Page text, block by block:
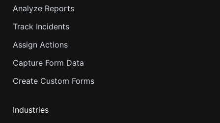
Analyze Reports
Track Incidents
Assign Actions
Capture Form Data
Create Custom Forms
Industries